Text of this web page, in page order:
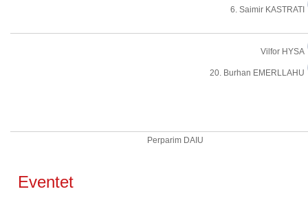
6. Saimir KASTRATI
Vilfor HYSA
20. Burhan EMERLLAHU
Perparim DAIU
Eventet